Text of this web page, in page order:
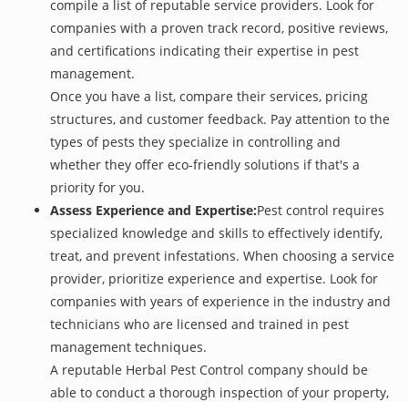
compile a list of reputable service providers. Look for
companies with a proven track record, positive reviews,
and certifications indicating their expertise in pest
management.
Once you have a list, compare their services, pricing
structures, and customer feedback. Pay attention to the
types of pests they specialize in controlling and
whether they offer eco-friendly solutions if that's a
priority for you.
Assess Experience and Expertise:Pest control requires
specialized knowledge and skills to effectively identify,
treat, and prevent infestations. When choosing a service
provider, prioritize experience and expertise. Look for
companies with years of experience in the industry and
technicians who are licensed and trained in pest
management techniques.
A reputable Herbal Pest Control company should be
able to conduct a thorough inspection of your property,